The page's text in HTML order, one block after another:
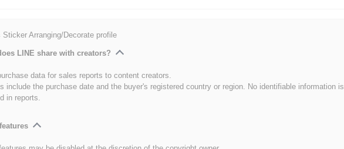
Sticker Arranging/Decorate profile
LINE share with creators?
data for sales reports to content creators.
include the purchase date and the buyer's registered country or region. No identifiable information is
in reports.